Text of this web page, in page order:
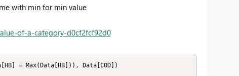
with min for min value
of-a-category-d0cf2fcf92d0
= Max(Data[HB])), Data[COD])